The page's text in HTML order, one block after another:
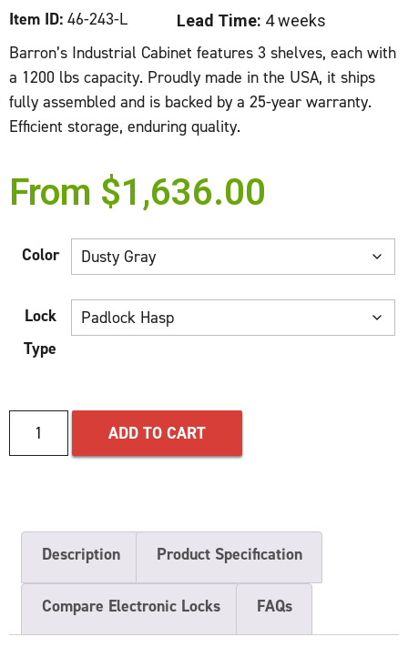
Item ID: 46-243-L Lead Time: 4 weeks
Barron’s Industrial Cabinet features 3 shelves, each with
a 1200 lbs capacity. Proudly made in the USA, it ships
fully assembled and is backed by a 25-year warranty.
Efficient storage, enduring quality.
From $1,636.00
Color
Lock
Type
ADD TO CART
Description Product Specification
Compare Electronic Locks FAQs